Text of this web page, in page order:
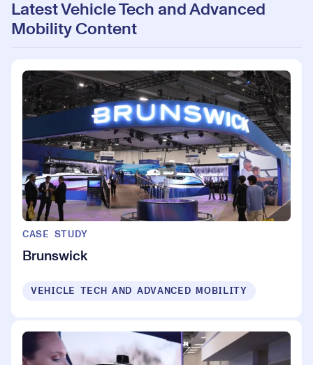
Latest Vehicle Tech and Advanced
Mobility Content
CASE STUDY
Brunswick
VEHICLE TECH AND ADVANCED MOBILITY